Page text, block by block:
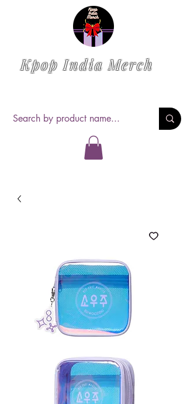
Kpop India Merch